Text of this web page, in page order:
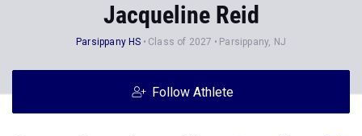
Jacqueline Reid
Parsippany HS Class of 2027 Parsippany, NJ
Follow Athlete